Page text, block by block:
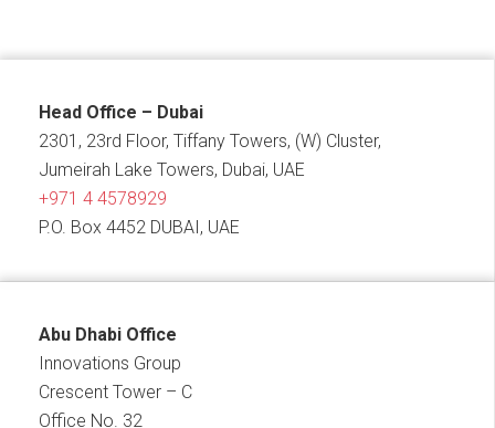
Head Office – Dubai
2301, 23rd Floor, Tiffany Towers, (W) Cluster,
Jumeirah Lake Towers, Dubai, UAE
+971 4 4578929
P.O. Box 4452 DUBAI, UAE
Abu Dhabi Office
Innovations Group
Crescent Tower – C
Office No. 32